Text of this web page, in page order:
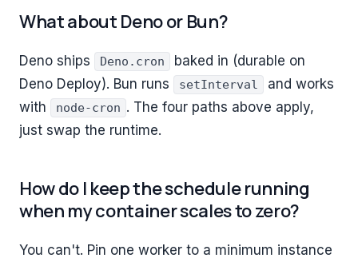
What about Deno or Bun?
Deno ships Deno.cron
baked in (durable on
Deno Deploy). Bun runs
setInterval
and works
with
node-cron . The four paths above apply,
just swap the runtime.
How do I keep the schedule running
when my container scales to zero?
You can't. Pin one worker to a minimum instance